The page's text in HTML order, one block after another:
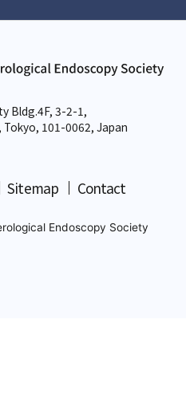
Bldg.4F, 3-2-1,
Tokyo, 101-0062, Japan
Sitemap Contact
Endoscopy Society